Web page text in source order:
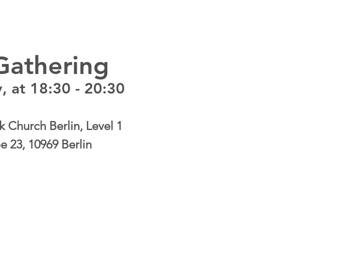
at 18:30 - 20:30
Church Berlin, Level 1
23, 10969 Berlin